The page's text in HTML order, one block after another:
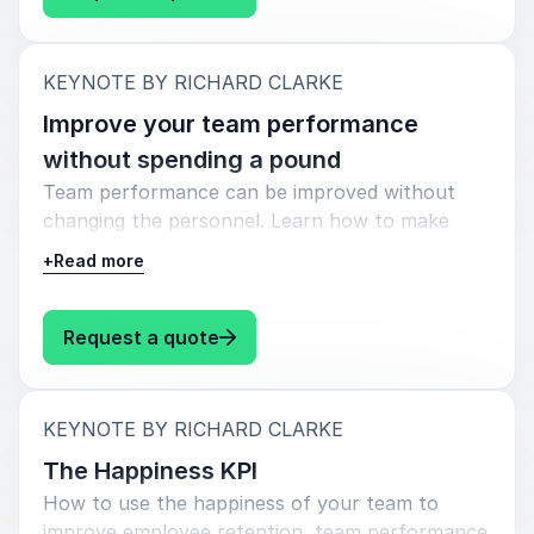
KEYNOTE BY RICHARD CLARKE
Improve your team performance
without spending a pound
Team performance can be improved without
changing the personnel. Learn how to make
your existing team deliver more.
team performance is by hiring better people,
but there are actually a few techniques you can
In this keynote we explore the factors that
determine team performance and the practical
steps you can take to significantly improve your
+Read more
Request a quote: Richard Clarke Improve your
KEYNOTE BY RICHARD CLARKE
The Happiness KPI
How to use the happiness of your team to